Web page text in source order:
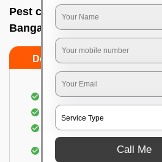
Pest control service
Bangalore
Do’s
Proper Inspection of property
Identification of pests
Use of gel baiting and
Use of eco-friendly and
pesticides
Call Me